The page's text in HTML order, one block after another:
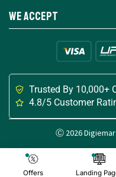
Offers Landing
We Accept
Trusted By 10,000+
4.8/5 Customer
Ⓒ 2026
Made with